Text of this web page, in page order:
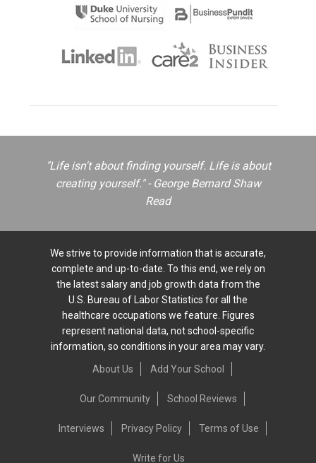
"Life isn't about finding yourself. Life is about
creating yourself." - George Bernard Shaw
Read
We strive to provide information that is accurate,
complete and up-to-date. To this end, we rely on
the latest salary and job growth data from the
U.S. Bureau of Labor Statistics for all the
healthcare occupations we feature. Figures
represent national data, not school-specific
information, so conditions in your area may vary.
About Us
Add Your School
Our Community School Reviews
Interviews Privacy Policy Terms of Use
Write for Us